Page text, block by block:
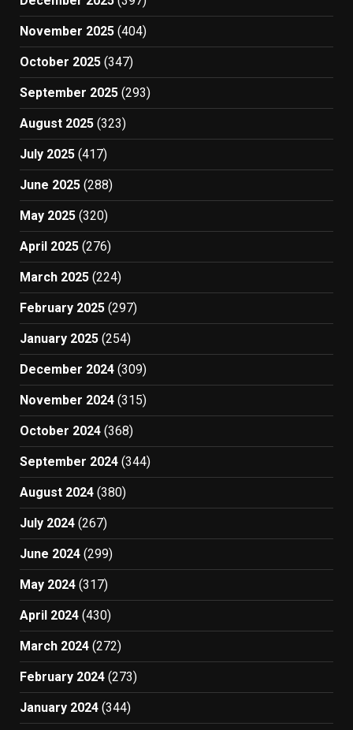
November 2025 (404)
October 2025 (347)
September 2025 (293)
August 2025 (323)
July 2025 (417)
June 2025 (288)
May 2025 (320)
April 2025 (276)
March 2025 (224)
February 2025 (297)
January 2025 (254)
December 2024 (309)
November 2024 (315)
October 2024 (368)
September 2024 (344)
August 2024 (380)
July 2024 (267)
June 2024 (299)
May 2024 (317)
April 2024 (430)
March 2024 (272)
February 2024 (273)
January 2024 (344)